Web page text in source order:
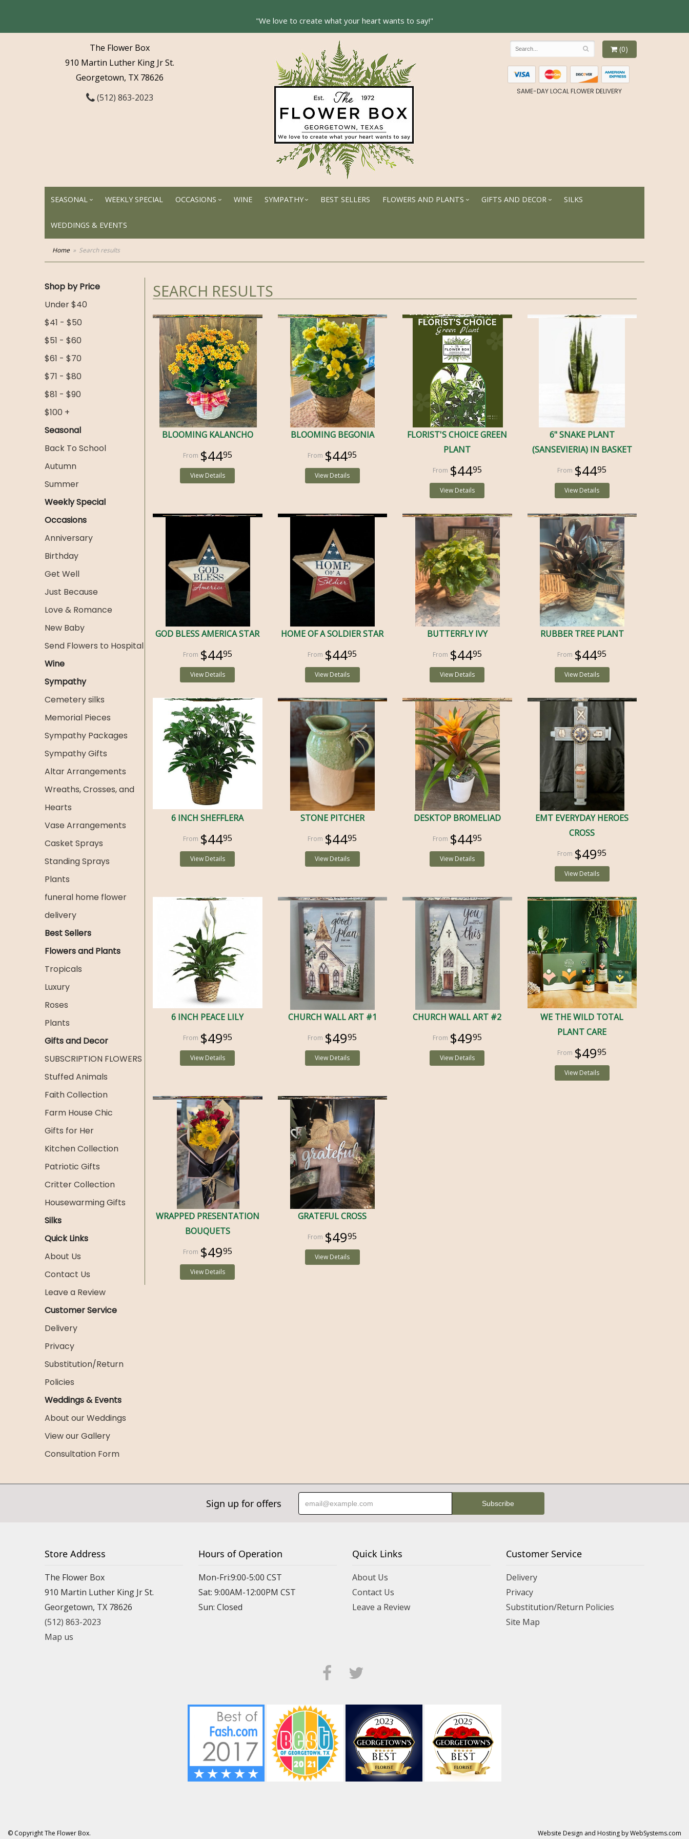
The Flower Box
910 Martin Luther King Jr St.
Georgetown, TX 78626
(512) 863-2023
(0)
SAME-DAY LOCAL FLOWER DELIVERY
SEASONAL WEEKLY SPECIAL OCCASIONS WINE SYMPATHY BEST SELLERS FLOWERS AND PLANTS GIFTS AND DECOR SILKS
WEDDINGS & EVENTS
Home Search results
Shop by Price
Under $40
$41 - $50
$51 - $60
$61 - $70
$71 - $80
$81 - $90
$100 +
Seasonal
Back To School
Autumn
Summer
Weekly Special
Occasions
Anniversary
Birthday
Get Well
Just Because
Love & Romance
New Baby
Send Flowers to Hospital
Wine
Sympathy
Cemetery silks
Memorial Pieces
Sympathy Packages
Sympathy Gifts
Altar Arrangements
Wreaths, Crosses, and
Hearts
Vase Arrangements
Casket Sprays
Standing Sprays
Plants
funeral home flower
delivery
Best Sellers
Flowers and Plants
Tropicals
Luxury
Roses
Plants
Gifts and Decor
SUBSCRIPTION FLOWERS
Stuffed Animals
Faith Collection
Farm House Chic
Gifts for Her
Kitchen Collection
Patriotic Gifts
Critter Collection
Housewarming Gifts
Silks
Quick Links
About Us
Contact Us
Leave a Review
Customer Service
Delivery
Privacy
Substitution/Return
Policies
Weddings & Events
About our Weddings
View our Gallery
Consultation Form
SEARCH RESULTS
BLOOMING KALANCHO
$4495
View Details
BLOOMING BEGONIA
$4495
View Details
FLORIST'S CHOICE GREEN
PLANT
$4495
View Details
6" SNAKE PLANT
(SANSEVIERIA) IN BASKET
$4495
View Details
GOD BLESS AMERICA STAR
$4495
View Details
HOME OF A SOLDIER STAR
$4495
View Details
BUTTERFLY IVY
$4495
View Details
RUBBER TREE PLANT
$4495
View Details
6 INCH SHEFFLERA
$4495
View Details
STONE PITCHER
$4495
View Details
DESKTOP BROMELIAD
$4495
View Details
EMT EVERYDAY HEROES
CROSS
$4995
View Details
6 INCH PEACE LILY
$4995
View Details
CHURCH WALL ART #1
$4995
View Details
CHURCH WALL ART #2
$4995
View Details
WE THE WILD TOTAL
PLANT CARE
$4995
View Details
WRAPPED PRESENTATION
BOUQUETS
$4995
View Details
GRATEFUL CROSS
$4995
View Details
Sign up for offers
Store Address
The Flower Box
910 Martin Luther King Jr St.
Georgetown, TX 78626
(512) 863-2023
Map us
Hours of Operation
Mon-Fri:9:00-5:00 CST
Sat: 9:00AM-12:00PM CST
Sun: Closed
Quick Links
About Us
Contact Us
Leave a Review
Customer Service
Delivery
Privacy
Substitution/Return Policies
Site Map
© Copyright The Flower Box. Website Design and Hosting by WebSystems.com